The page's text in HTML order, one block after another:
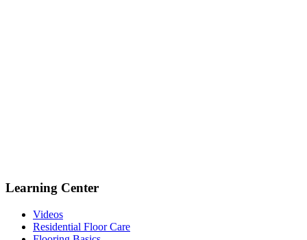
Learning Center
Videos
Residential Floor Care